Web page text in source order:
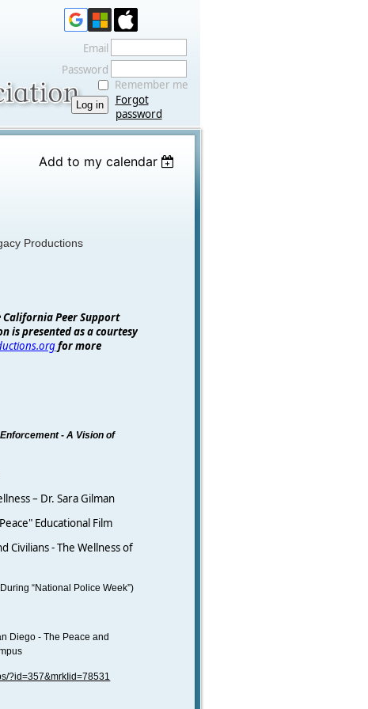
Email
Password
Remember me
Forgot
password
Add to my calendar
Productions
California Peer Support
is presented as a courtesy
for more
Enforcement- A Vision of
– Dr. Sara Gilman
Educational Film
Civilians - The Wellness of
“National Police Week”)
Diego - The Peace and
?id=357&mrkIid=78531